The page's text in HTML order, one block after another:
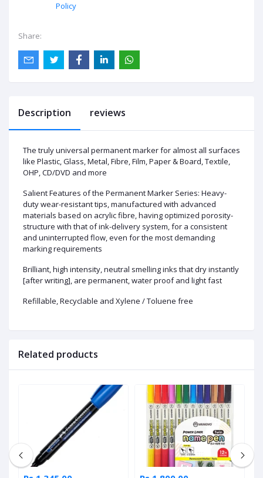
Policy
Share:
Description reviews
The truly universal permanent marker for almost all surfaces
like Plastic, Glass, Metal, Fibre, Film, Paper & Board, Textile,
OHP, CD/DVD and more
Salient Features of the Permanent Marker Series: Heavy-
duty wear-resistant tips, manufactured with advanced
materials based on acrylic fibre, having optimized porosity-
structure with that of ink-delivery system, for a consistent
and uninterrupted flow, even for the most demanding
marking requirements
Brilliant, high intensity, neutral smelling inks that dry instantly
[after writing], are permanent, water proof and light fast
Refillable, Recyclable and Xylene / Toluene free
Related products